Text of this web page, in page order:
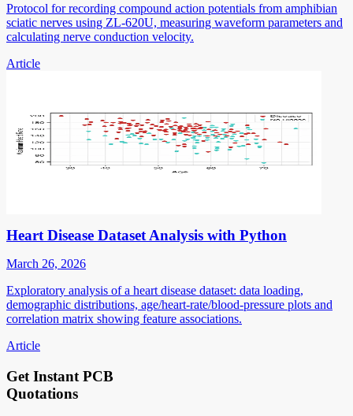
Protocol for recording compound action potentials from amphibian
sciatic nerves using ZL-620U, measuring waveform parameters and
calculating nerve conduction velocity.
Article
Heart Disease Dataset Analysis with Python
March 26, 2026
Exploratory analysis of a heart disease dataset: data loading,
demographic distributions, age/heart-rate/blood-pressure plots and
correlation matrix showing feature associations.
Article
Get Instant PCB
Quotations